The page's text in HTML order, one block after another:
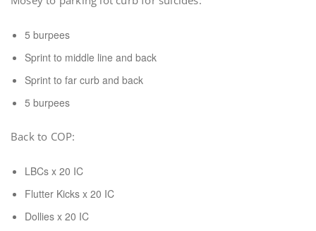
5 burpees
Sprint to middle line and back
Sprint to far curb and back
5 burpees
Back to COP:
LBCs x 20 IC
Flutter Kicks x 20 IC
Dollies x 20 IC